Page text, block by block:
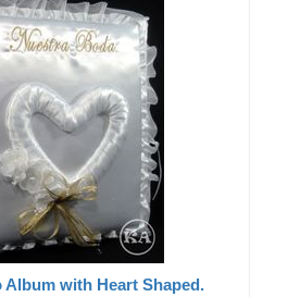
Album with Heart Shaped.